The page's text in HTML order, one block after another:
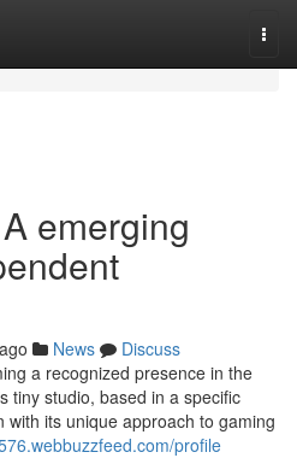
emerging
News
Discuss
a recognized presence in the
tiny studio, based in a specific
with its unique approach to gaming
profile